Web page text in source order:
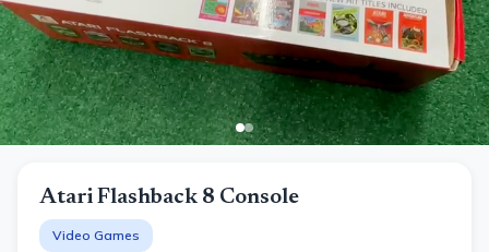
Atari Flashback 8 Console
Video Games